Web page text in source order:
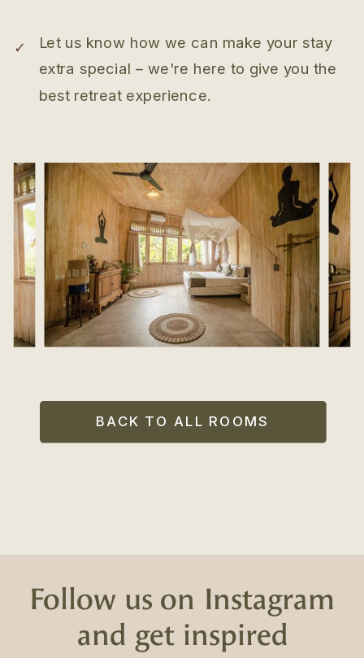
✓ Let us know how we can make your stay
extra special – we're here to give you the
best retreat experience.
BACK TO ALL ROOMS
Follow us on Instagram
and get inspired